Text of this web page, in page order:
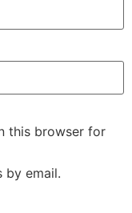
this browser for
by email.